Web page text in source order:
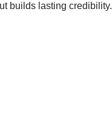
builds lasting credibility.